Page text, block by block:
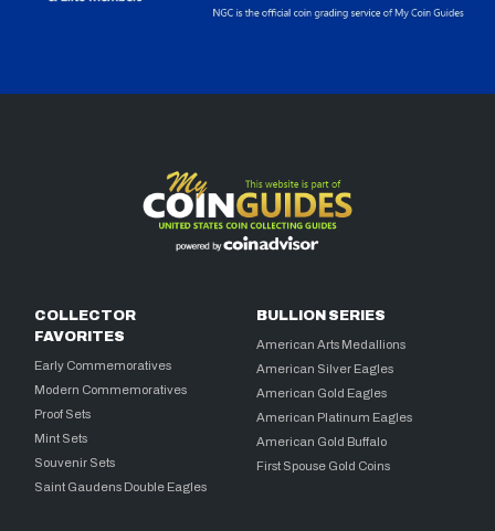
COLLECTOR
FAVORITES
Early Commemoratives
Modern Commemoratives
Proof Sets
Mint Sets
Souvenir Sets
Saint Gaudens Double Eagles
BULLION SERIES
American Arts Medallions
American Silver Eagles
American Gold Eagles
American Platinum Eagles
American Gold Buffalo
First Spouse Gold Coins